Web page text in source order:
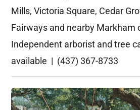
Mills, Victoria Square, Cedar
Fairways and nearby
Independent arborist and tree
available | (437) 367-8733